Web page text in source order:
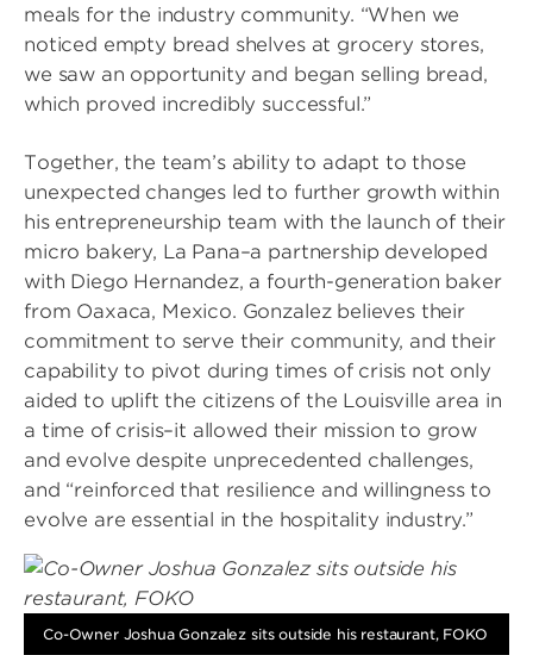
meals for the industry community. “When we
noticed empty bread shelves at grocery stores,
we saw an opportunity and began selling bread,
which proved incredibly successful.”
Together, the team’s ability to adapt to those
unexpected changes led to further growth within
his entrepreneurship team with the launch of their
micro bakery, La Pana–a partnership developed
with Diego Hernandez, a fourth-generation baker
from Oaxaca, Mexico. Gonzalez believes their
commitment to serve their community, and their
capability to pivot during times of crisis not only
aided to uplift the citizens of the Louisville area in
a time of crisis–it allowed their mission to grow
and evolve despite unprecedented challenges,
and “reinforced that resilience and willingness to
evolve are essential in the hospitality industry.”
Image
Co-Owner Joshua Gonzalez sits outside his restaurant, FOKO